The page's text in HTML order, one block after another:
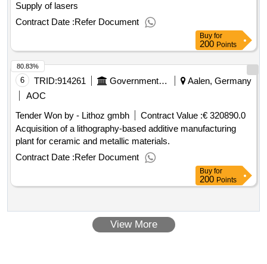
Supply of lasers
Contract Date :Refer Document
Buy for
200 Points
6 TRID:914261 Government Of Germany
Aalen, Germany
AOC
Tender Won by - Lithoz gmbh
Contract Value :€ 320890.0
Acquisition of a lithography-based additive manufacturing
plant for ceramic and metallic materials.
Contract Date :Refer Document
80.83%
Buy for
200 Points
View More